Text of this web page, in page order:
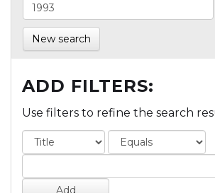
New search
ADD FILTERS:
Use filters to refine the search